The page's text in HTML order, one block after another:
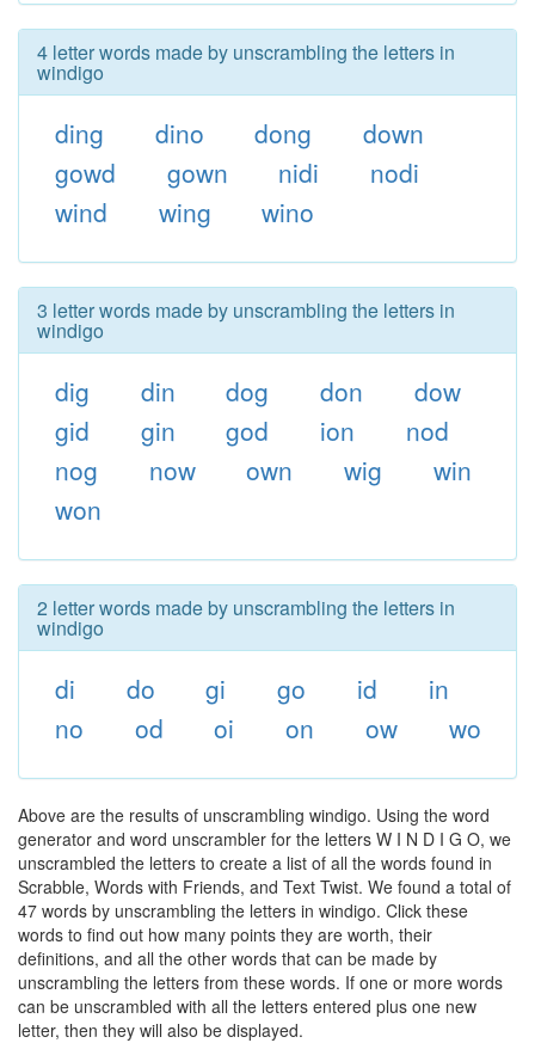
4 letter words made by unscrambling the letters in
windigo
ding dino dong
down
gowd
gown nidi
nodi
wind
wing wino
3 letter words made by unscrambling the letters in
windigo
dig din dog don
dow
gid
gin god ion
nod
nog
now own wig
win
won
2 letter words made by unscrambling the letters in
windigo
di do gi go id
in
no
od oi on ow wo
Above are the results of unscrambling windigo. Using the word
generator and word unscrambler for the letters W I N D I G O, we
unscrambled the letters to create a list of all the words found in
Scrabble, Words with Friends, and Text Twist. We found a total of
47 words by unscrambling the letters in windigo. Click these
words to find out how many points they are worth, their
definitions, and all the other words that can be made by
unscrambling the letters from these words. If one or more words
can be unscrambled with all the letters entered plus one new
letter, then they will also be displayed.